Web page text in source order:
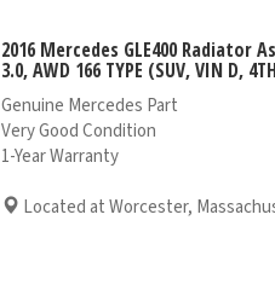
2016 Mercedes GLE400 Radiator
3.0, AWD 166 TYPE (SUV, VIN D,
Genuine Mercedes Part
Very Good Condition
1-Year Warranty
Located at Worcester,